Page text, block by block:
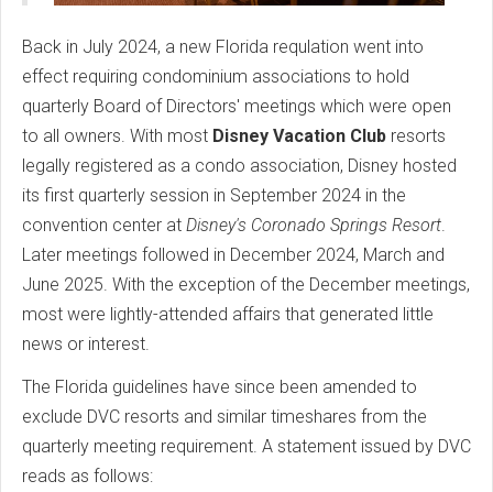
Back in July 2024, a new Florida requlation went into
effect requiring condominium associations to hold
quarterly Board of Directors' meetings which were open
to all owners. With most Disney Vacation Club resorts
legally registered as a condo association, Disney hosted
its first quarterly session in September 2024 in the
convention center at Disney's Coronado Springs Resort.
Later meetings followed in December 2024, March and
June 2025. With the exception of the December meetings,
most were lightly-attended affairs that generated little
news or interest.
The Florida guidelines have since been amended to
exclude DVC resorts and similar timeshares from the
quarterly meeting requirement. A statement issued by DVC
reads as follows: